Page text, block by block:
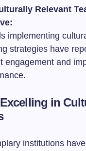
Relevant
implementing
strategies have
engagement and
in
institutions